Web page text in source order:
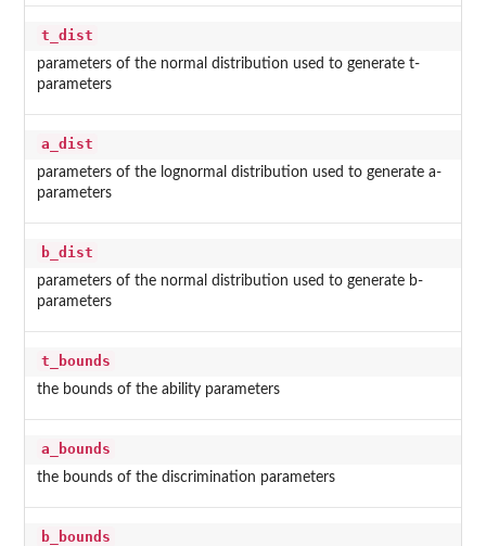
t_dist
parameters of the normal distribution used to generate t-
parameters
a_dist
parameters of the lognormal distribution used to generate a-
parameters
b_dist
parameters of the normal distribution used to generate b-
parameters
t_bounds
the bounds of the ability parameters
a_bounds
the bounds of the discrimination parameters
b_bounds